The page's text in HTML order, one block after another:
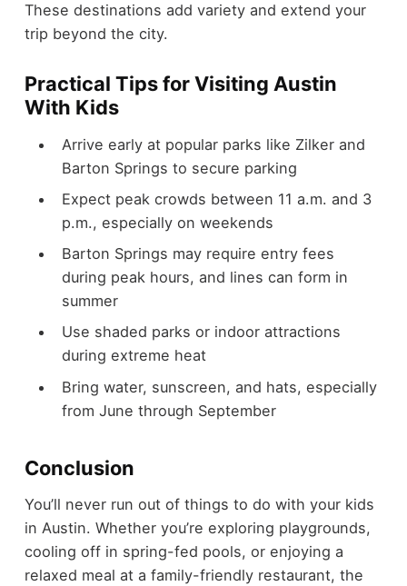
These destinations add variety and extend your
trip beyond the city.
Practical Tips for Visiting Austin
With Kids
Arrive early at popular parks like Zilker and
Barton Springs to secure parking
Expect peak crowds between 11 a.m. and 3
p.m., especially on weekends
Barton Springs may require entry fees
during peak hours, and lines can form in
summer
Use shaded parks or indoor attractions
during extreme heat
Bring water, sunscreen, and hats, especially
from June through September
Conclusion
You’ll never run out of things to do with your kids
in Austin. Whether you’re exploring playgrounds,
cooling off in spring-fed pools, or enjoying a
relaxed meal at a family-friendly restaurant, the